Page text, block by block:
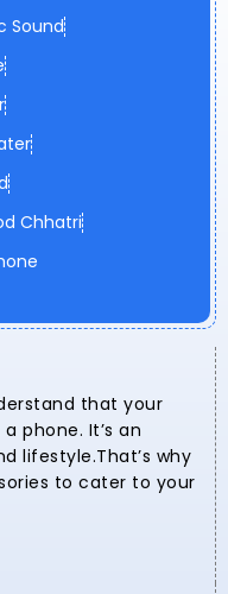
Sound
Chhatri
that your
phone. It’s an
lifestyle.That’s why
to cater to your